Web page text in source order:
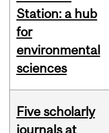
Station: a hub
for
environmental
sciences
Five scholarly
journals at